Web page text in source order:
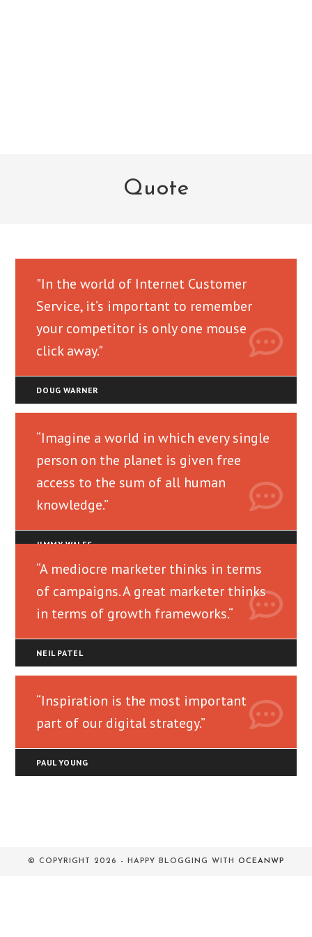
Quote
"In the world of Internet Customer
Service, it’s important to remember
your competitor is only one mouse
click away."
DOUG WARNER
“Imagine a world in which every single
person on the planet is given free
access to the sum of all human
knowledge.”
JIMMY WALES
“A mediocre marketer thinks in terms
of campaigns. A great marketer thinks
in terms of growth frameworks.“
NEIL PATEL
“Inspiration is the most important
part of our digital strategy.”
PAUL YOUNG
© COPYRIGHT 2026 - HAPPY BLOGGING WITH OCEANWP